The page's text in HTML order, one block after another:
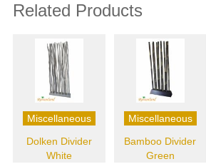
Related Products
Miscellaneous
Dolken Divider
White
Miscellaneous
Bamboo Divider
Green